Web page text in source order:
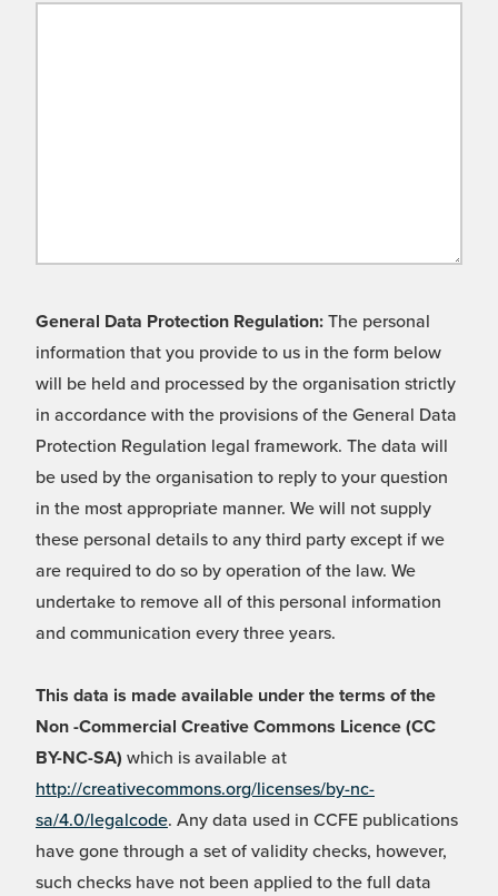
General Data Protection Regulation: The personal
information that you provide to us in the form below
will be held and processed by the organisation strictly
in accordance with the provisions of the General Data
Protection Regulation legal framework. The data will
be used by the organisation to reply to your question
in the most appropriate manner. We will not supply
these personal details to any third party except if we
are required to do so by operation of the law. We
undertake to remove all of this personal information
and communication every three years.
This data is made available under the terms of the
Non -Commercial Creative Commons Licence (CC
BY-NC-SA) which is available at
http://creativecommons.org/licenses/by-nc-
sa/4.0/legalcode. Any data used in CCFE publications
have gone through a set of validity checks, however,
such checks have not been applied to the full data